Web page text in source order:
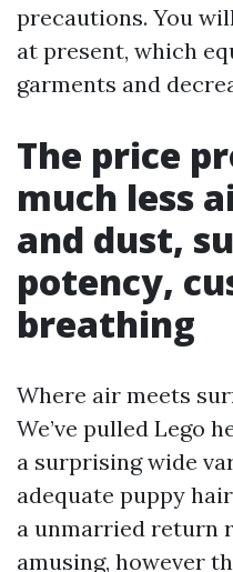
precautions. You
at present, which
garments and
The price
much less
and dust,
potency,
breathing
Where air meets
We’ve pulled Lego
a surprising wide
adequate puppy
a unmarried return
amusing, however